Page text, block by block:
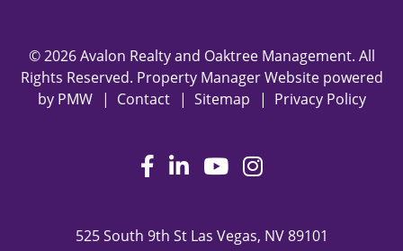
© 2026 Avalon Realty and Oaktree Management. All
Rights Reserved. Property Manager Website powered
by PMW Contact Sitemap Privacy Policy
Facebook
LinkedInYoutubeInstagram
525 South 9th St Las Vegas, NV 89101